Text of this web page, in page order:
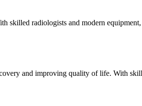
skilled radiologists and modern equipment,
and improving quality of life. With